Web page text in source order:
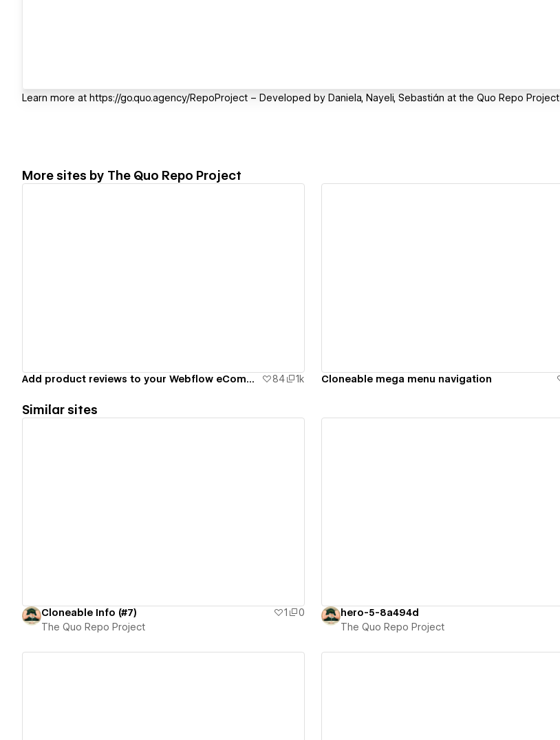
Learn more at https://go.quo.agency/RepoProject – Developed by Daniela, Nayeli, Sebastián at the Quo Repo Project
More sites by The Quo Repo Project
Add product reviews to your Webflow eCommerce site 84 1k Cloneable mega menu navigation
Similar sites
Cloneable Info (#7) 1
0
The Quo Repo Project
hero-5-8a494d
The Quo Repo Project